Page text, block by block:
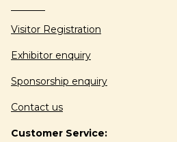
Visitor Registration
Exhibitor enquiry
Sponsorship enquiry
Contact us
Customer Service: